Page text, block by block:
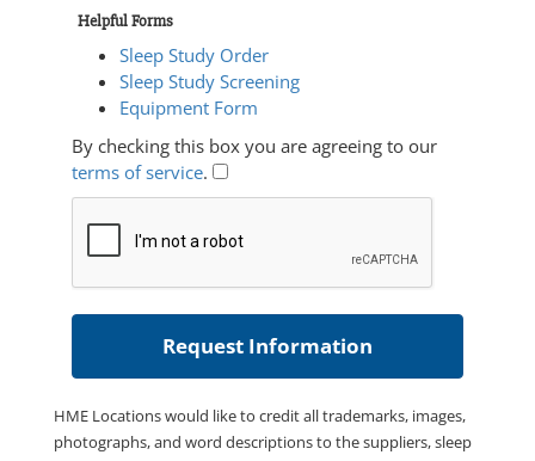
Helpful Forms
Sleep Study Order
Sleep Study Screening
Equipment Form
By checking this box you are agreeing to our
terms of service.
HME Locations would like to credit all trademarks, images,
photographs, and word descriptions to the suppliers, sleep